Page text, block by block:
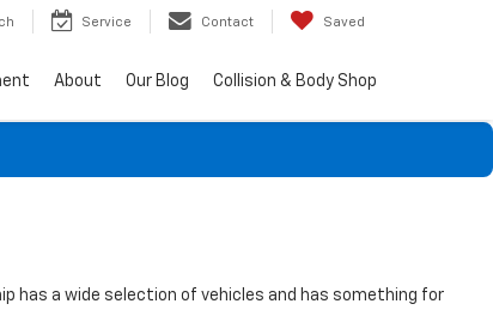
Service Contact Saved
About Our Blog Collision & Body Shop
has a wide selection of vehicles and has something for